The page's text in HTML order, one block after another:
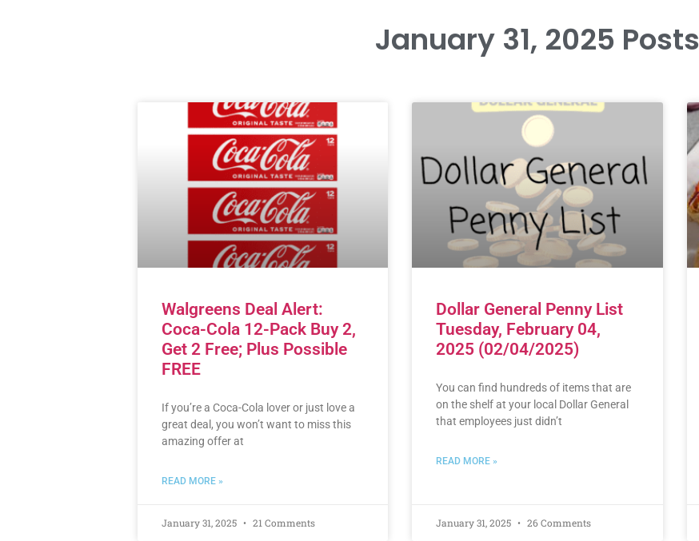
January 31, 2025 Posts
Walgreens Deal Alert:
Coca-Cola 12-Pack Buy 2,
Get 2 Free; Plus Possible
FREE
If you’re a Coca-Cola lover or just love a
great deal, you won’t want to miss this
amazing offer at
READ MORE »
January 31, 2025 21 Comments
Dollar General Penny List
Tuesday, February 04,
2025 (02/04/2025)
You can find hundreds of items that are
on the shelf at your local Dollar General
that employees just didn’t
READ MORE »
January 31, 2025 26 Comments